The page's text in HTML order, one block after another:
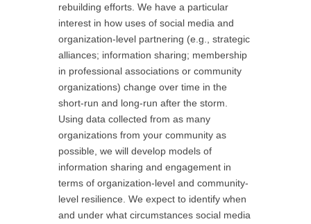
rebuilding efforts. We have a particular
interest in how uses of social media and
organization-level partnering (e.g., strategic
alliances; information sharing; membership
in professional associations or community
organizations) change over time in the
short-run and long-run after the storm.
Using data collected from as many
organizations from your community as
possible, we will develop models of
information sharing and engagement in
terms of organization-level and community-
level resilience. We expect to identify when
and under what circumstances social media